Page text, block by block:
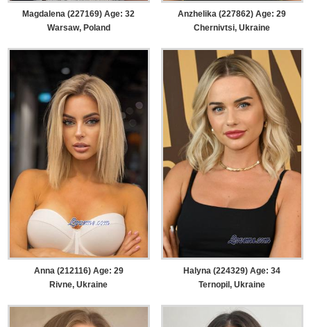
Magdalena (227169) Age: 32
Warsaw, Poland
Anzhelika (227862) Age: 29
Chernivtsi, Ukraine
Anna (212116) Age: 29
Rivne, Ukraine
Halyna (224329) Age: 34
Ternopil, Ukraine